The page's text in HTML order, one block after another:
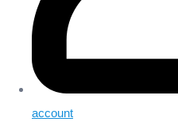
account